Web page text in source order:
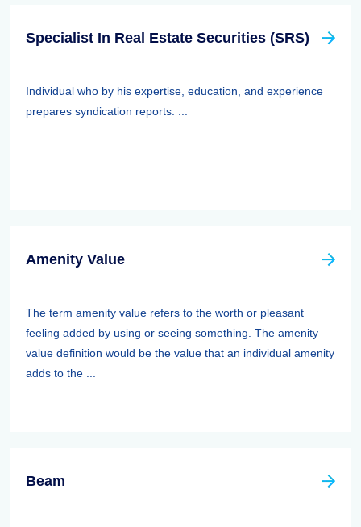
Specialist In Real Estate Securities (SRS)
Individual who by his expertise, education, and experience
prepares syndication reports. ...
Amenity Value
The term amenity value refers to the worth or pleasant
feeling added by using or seeing something. The amenity
value definition would be the value that an individual amenity
adds to the ...
Beam